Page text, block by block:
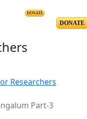
DONATE
DONATE
Researchers
Part-3